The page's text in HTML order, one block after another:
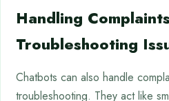
Handling
Troubleshooting
Chatbots can also handle
troubleshooting. They act like